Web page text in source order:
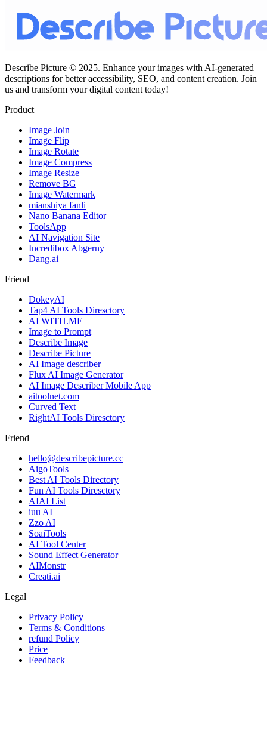
Describe Picture © 2025. Enhance your images with AI-generated
descriptions for better accessibility, SEO, and content creation. Join
us and transform your digital content today!
Product
Image Join
Image Flip
Image Rotate
Image Compress
Image Resize
Remove BG
Image Watermark
mianshiya fanli
Nano Banana Editor
ToolsApp
AI Navigation Site
Incredibox Abgerny
Dang.ai
Friend
DokeyAI
Tap4 AI Tools Diresctory
AI WITH.ME
Image to Prompt
Describe Image
Describe Picture
AI Image describer
Flux AI Image Generator
AI Image Describer Mobile App
aitoolnet.com
Curved Text
RightAI Tools Diresctory
Friend
hello@describepicture.cc
AigoTools
Best AI Tools Directory
Fun AI Tools Diresctory
AIAI List
iuu AI
Zzo AI
SoaiTools
AI Tool Center
Sound Effect Generator
AIMonstr
Creati.ai
Legal
Privacy Policy
Terms & Conditions
refund Policy
Price
Feedback